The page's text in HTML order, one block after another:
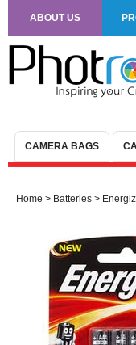
ABOUT US
CAMERA BAGS
Home > Batteries >